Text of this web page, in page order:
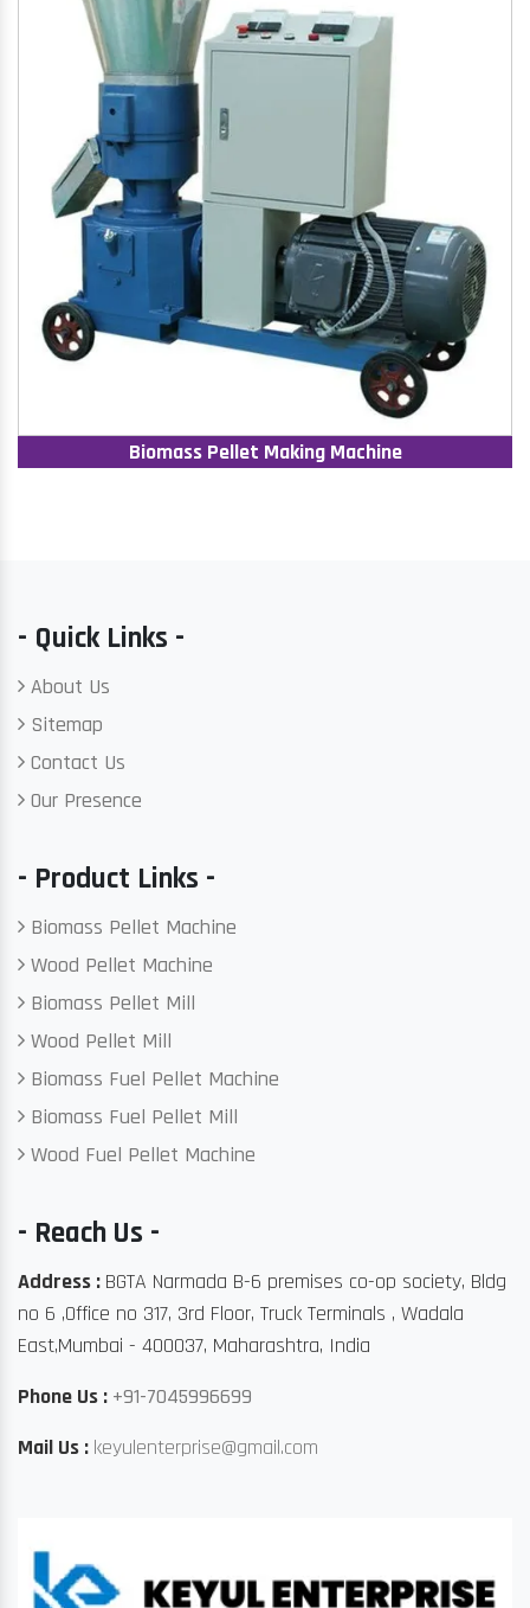
Biomass Pellet Making Machine
- Quick Links -
About Us
Sitemap
Contact Us
Our Presence
- Product Links -
Biomass Pellet Machine
Wood Pellet Machine
Biomass Pellet Mill
Wood Pellet Mill
Biomass Fuel Pellet Machine
Biomass Fuel Pellet Mill
Wood Fuel Pellet Machine
- Reach Us -
Address : BGTA Narmada B-6 premises co-op society, Bldg
no 6 ,Office no 317, 3rd Floor, Truck Terminals , Wadala
East,Mumbai - 400037, Maharashtra, India
Phone Us : +91-7045996699
Mail Us : keyulenterprise@gmail.com